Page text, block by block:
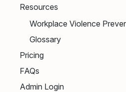
Resources
Workplace Violence
Glossary
Pricing
FAQs
Admin Login